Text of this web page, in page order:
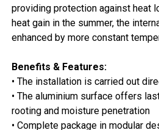
providing protection against heat
heat gain in the summer, the
enhanced by more constant
Benefits & Features:
• The installation is carried out
• The aluminium surface offers
rooting and moisture penetration
• Complete package in modular